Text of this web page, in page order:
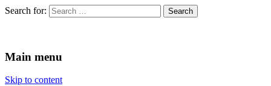
Search for:
Main menu
Skip to content